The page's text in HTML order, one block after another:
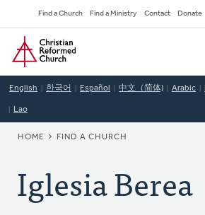
to
main
content
Secondary
Navigation
Find a Church Find a Ministry Contact Donate
Home
English 한국어 Español 中文（简体) Arabic
Lao
BREADCRUMB
HOME FIND A CHURCH
Iglesia Berea